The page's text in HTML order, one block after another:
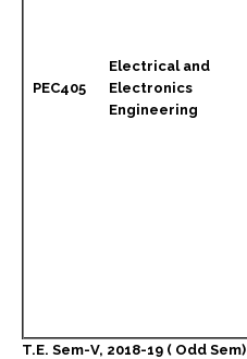
PEC405
Electrical and
Electronics
Engineering
T.E. Sem-V, 2018-19 ( Odd Sem)